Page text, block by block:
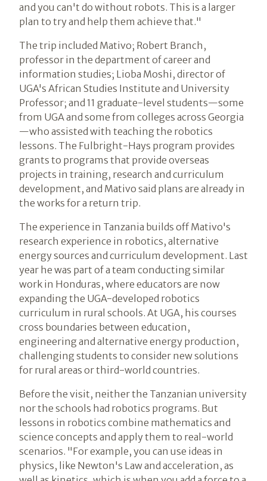
and you can't do without robots. This is a larger
plan to try and help them achieve that."
The trip included Mativo; Robert Branch,
professor in the department of career and
information studies; Lioba Moshi, director of
UGA's African Studies Institute and University
Professor; and 11 graduate-level students—some
from UGA and some from colleges across Georgia
—who assisted with teaching the robotics
lessons. The Fulbright-Hays program provides
grants to programs that provide overseas
projects in training, research and curriculum
development, and Mativo said plans are already in
the works for a return trip.
The experience in Tanzania builds off Mativo's
research experience in robotics, alternative
energy sources and curriculum development. Last
year he was part of a team conducting similar
work in Honduras, where educators are now
expanding the UGA-developed robotics
curriculum in rural schools. At UGA, his courses
cross boundaries between education,
engineering and alternative energy production,
challenging students to consider new solutions
for rural areas or third-world countries.
Before the visit, neither the Tanzanian university
nor the schools had robotics programs. But
lessons in robotics combine mathematics and
science concepts and apply them to real-world
scenarios. "For example, you can use ideas in
physics, like Newton's Law and acceleration, as